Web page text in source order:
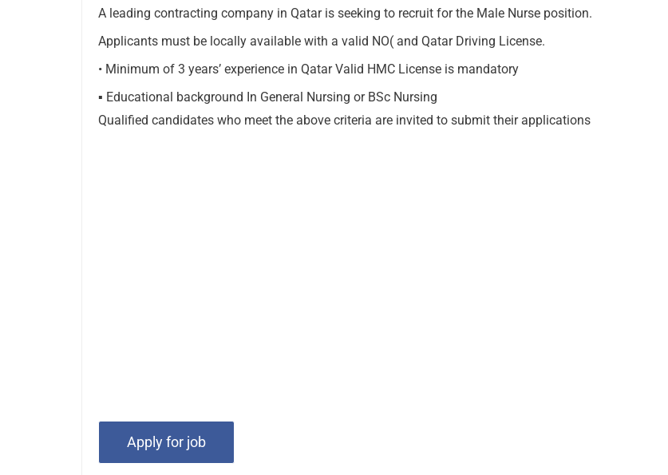
A leading contracting company in Qatar is seeking to recruit for the Male Nurse position.
Applicants must be locally available with a valid NO( and Qatar Driving License.
• Minimum of 3 years’ experience in Qatar Valid HMC License is mandatory
▪ Educational background In General Nursing or BSc Nursing
Qualified candidates who meet the above criteria are invited to submit their applications